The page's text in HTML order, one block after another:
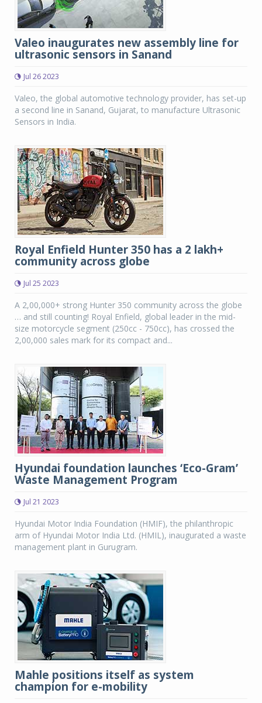
Valeo inaugurates new assembly line for
ultrasonic sensors in Sanand
Jul 26 2023
Valeo, the global automotive technology provider, has set-up
a second line in Sanand, Gujarat, to manufacture Ultrasonic
Sensors in India.
Royal Enfield Hunter 350 has a 2 lakh+
community across globe
Jul 25 2023
A 2,00,000+ strong Hunter 350 community across the globe
… and still counting! Royal Enfield, global leader in the mid-
size motorcycle segment (250cc - 750cc), has crossed the
2,00,000 sales mark for its compact and...
Hyundai foundation launches ‘Eco-Gram’
Waste Management Program
Jul 21 2023
Hyundai Motor India Foundation (HMIF), the philanthropic
arm of Hyundai Motor India Ltd. (HMIL), inaugurated a waste
management plant in Gurugram.
Mahle positions itself as system
champion for e-mobility